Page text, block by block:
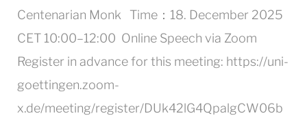
Centenarian Monk Time：18. December 2025
CET 10:00–12:00 Online Speech via Zoom
Register in advance for this meeting: https://uni-
goettingen.zoom-
x.de/meeting/register/DUk42lG4QpalgCW06b